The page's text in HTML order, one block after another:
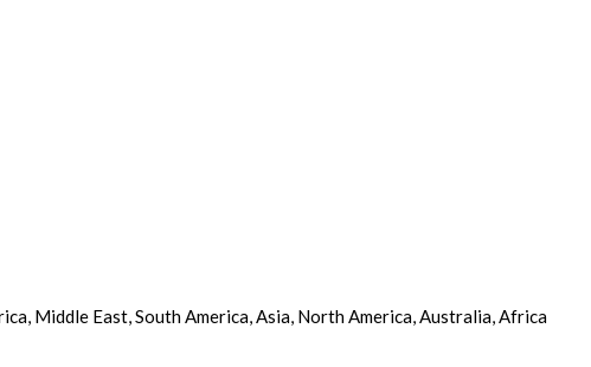
Middle East, South America, Asia, North America, Australia, Africa